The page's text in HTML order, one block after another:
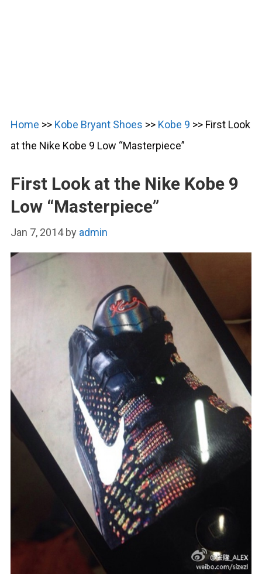
Home >> Kobe Bryant Shoes >> Kobe 9 >> First Look
at the Nike Kobe 9 Low “Masterpiece”
First Look at the Nike Kobe 9
Low “Masterpiece”
Jan 7, 2014 by admin